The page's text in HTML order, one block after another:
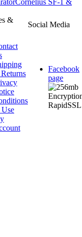
Cornelius SF-1 &
&
Social Media
Facebook
page